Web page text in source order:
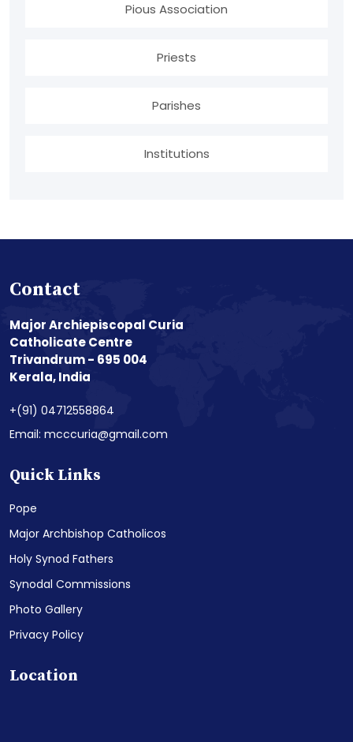
Pious Association
Priests
Parishes
Institutions
Contact
Major Archiepiscopal Curia
Catholicate Centre
Trivandrum - 695 004
Kerala, India
+(91) 04712558864
Email: mcccuria@gmail.com
Quick Links
Pope
Major Archbishop Catholicos
Holy Synod Fathers
Synodal Commissions
Photo Gallery
Privacy Policy
Location